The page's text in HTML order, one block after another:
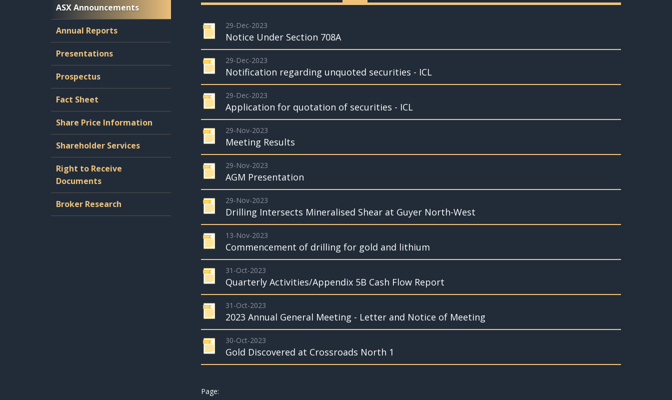
ASX Announcements
Annual Reports
Presentations
Prospectus
Fact Sheet
Share Price Information
Shareholder Services
Right to Receive
Documents
Broker Research
29-Dec-2023
Notice Under Section 708A
29-Dec-2023
Notification regarding unquoted securities - ICL
29-Dec-2023
Application for quotation of securities - ICL
29-Nov-2023
Meeting Results
29-Nov-2023
AGM Presentation
29-Nov-2023
Drilling Intersects Mineralised Shear at Guyer North-West
13-Nov-2023
Commencement of drilling for gold and lithium
31-Oct-2023
Quarterly Activities/Appendix 5B Cash Flow Report
31-Oct-2023
2023 Annual General Meeting - Letter and Notice of Meeting
30-Oct-2023
Gold Discovered at Crossroads North 1